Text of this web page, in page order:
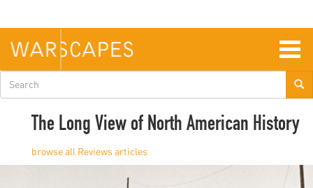
main
content
Search
form
The Long View of North American History
Reviews